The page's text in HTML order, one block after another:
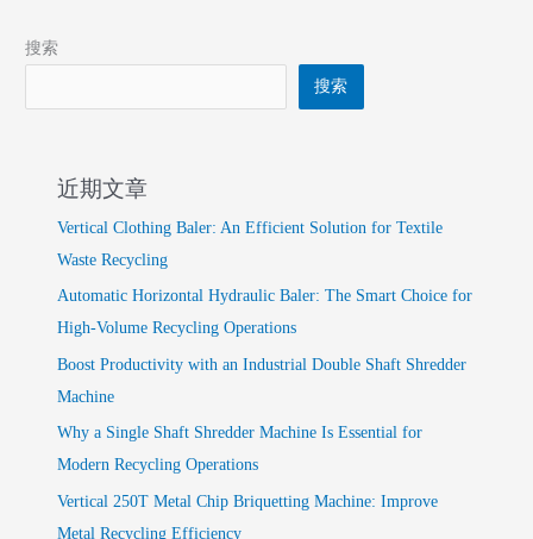
搜索
搜索
近期文章
Vertical Clothing Baler: An Efficient Solution for Textile
Waste Recycling
Automatic Horizontal Hydraulic Baler: The Smart Choice for
High-Volume Recycling Operations
Boost Productivity with an Industrial Double Shaft Shredder
Machine
Why a Single Shaft Shredder Machine Is Essential for
Modern Recycling Operations
Vertical 250T Metal Chip Briquetting Machine: Improve
Metal Recycling Efficiency